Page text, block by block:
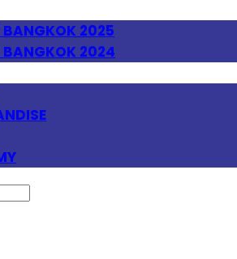
BANGKOK 2025
BANGKOK 2024